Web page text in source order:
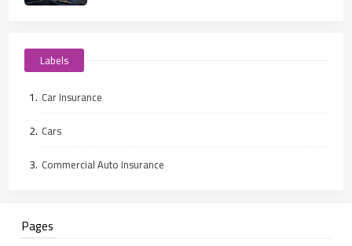
Labels
Car Insurance
Cars
Commercial Auto Insurance
Pages